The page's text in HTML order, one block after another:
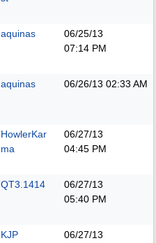
aquinas
06/25/13
07:14 PM
aquinas 06/26/13 02:33 AM
HowlerKar
ma
06/27/13
04:45 PM
QT3.1414
06/27/13
05:40 PM
KJP
06/27/13